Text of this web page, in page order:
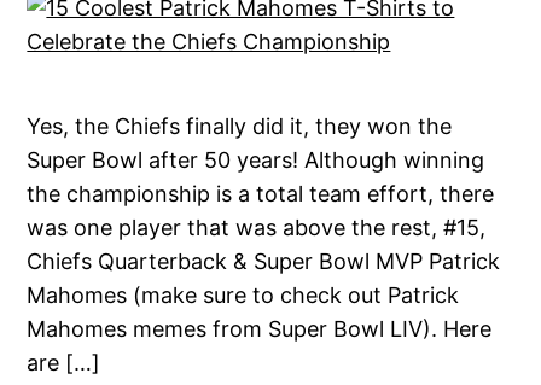
Yes, the Chiefs finally did it, they won the
Super Bowl after 50 years! Although winning
the championship is a total team effort, there
was one player that was above the rest, #15,
Chiefs Quarterback & Super Bowl MVP Patrick
Mahomes (make sure to check out Patrick
Mahomes memes from Super Bowl LIV). Here
are […]